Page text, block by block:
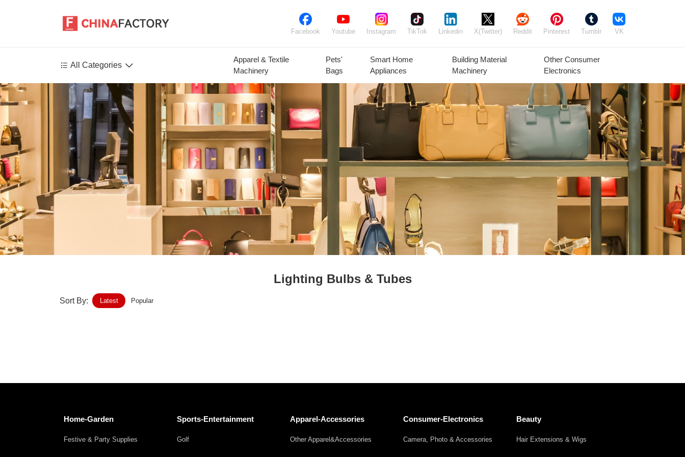
Facebook Youtube Instagram TikTok Linkedin X(Twitter) Reddit Pinterest Tumblr VK
 All Categories 
Agriculture
Health-Care
Environment
Construction-Real-Estate
Tools-Hardware
Medical-devices-Supplies
Power-Transmission
Plant Seeds &
Bulbs
Plants
Animal Feed
Animal
Products
Agricultural
Equipment
Timber Raw
Materials
Fresh
Vegetables
Fresh Fruit Beans
Mushrooms &
Truffles
Agriculture
Frozen
Products
Apparel & Textile
Machinery
Pets'
Bags
Smart Home
Appliances
Building Material
Machinery
Other Consumer
Electronics
Lighting Bulbs & Tubes
Sort By: Latest Popular
Home-Garden
Festive & Party Supplies
Sports-Entertainment
Golf
Apparel-Accessories
Other Apparel&Accessories
Consumer-Electronics
Camera, Photo & Accessories
Beauty
Hair Extensions & Wigs